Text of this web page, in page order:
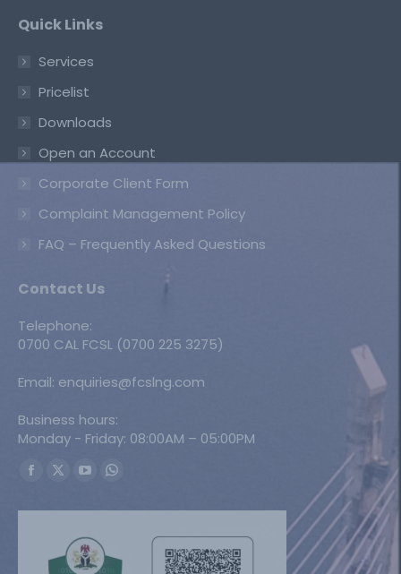
Quick Links
Services
Pricelist
Downloads
Open an Account
Corporate Client Form
Complaint Management Policy
FAQ – Frequently Asked Questions
Contact Us
Telephone:
0700 CAL FCSL (0700 225 3275)
Email: enquiries@fcslng.com
Business hours:
Monday - Friday: 08:00AM – 05:00PM
Find us on:
Facebook
X
in
YouTube
in
Whatsapp